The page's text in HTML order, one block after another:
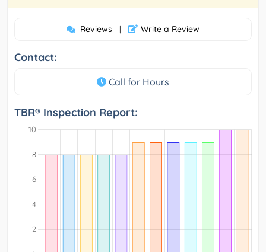
Reviews | Write a Review
Contact:
Call for Hours
TBR® Inspection Report: